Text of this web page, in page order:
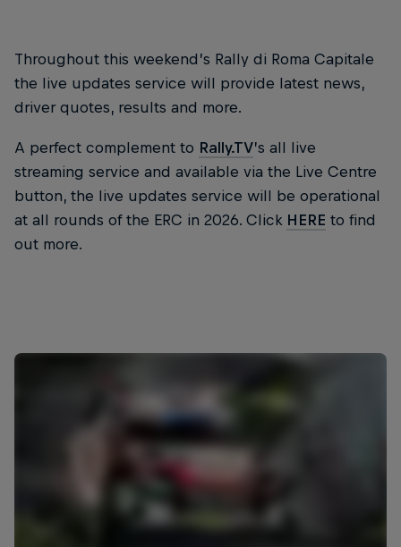
Throughout this weekend’s Rally di Roma Capitale
the live updates service will provide latest news,
driver quotes, results and more.
A perfect complement to Rally.TV’s all live
streaming service and available via the Live Centre
button, the live updates service will be operational
at all rounds of the ERC in 2026. Click HERE to find
out more.